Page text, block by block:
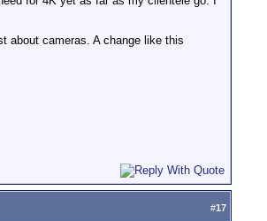
about cameras. A change like this
#17